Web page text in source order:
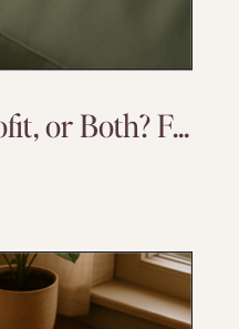
Business, Nonprofit, or Both? Finding a Model That Matches Your Mission